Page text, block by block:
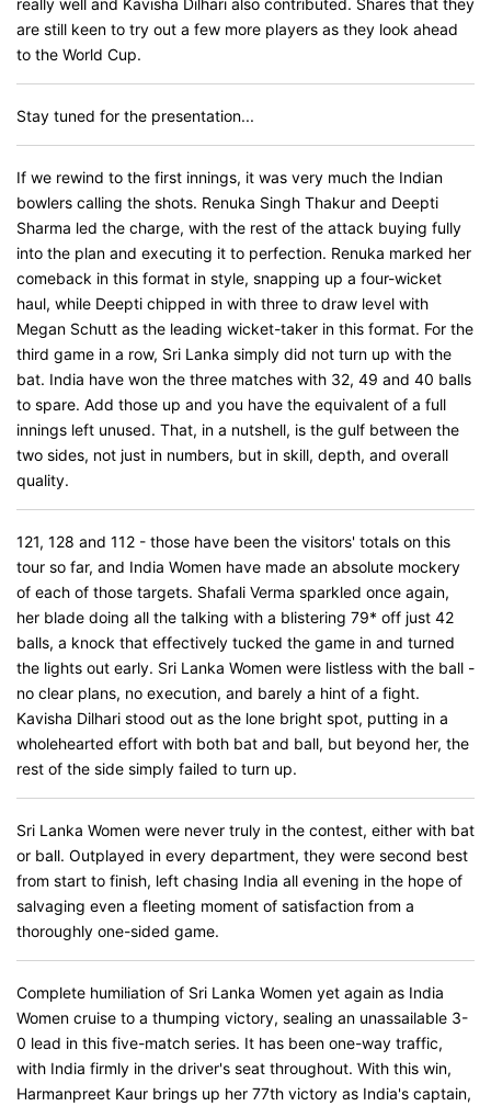
really well and Kavisha Dilhari also contributed. Shares that they
are still keen to try out a few more players as they look ahead
to the World Cup.
Stay tuned for the presentation...
If we rewind to the first innings, it was very much the Indian
bowlers calling the shots. Renuka Singh Thakur and Deepti
Sharma led the charge, with the rest of the attack buying fully
into the plan and executing it to perfection. Renuka marked her
comeback in this format in style, snapping up a four-wicket
haul, while Deepti chipped in with three to draw level with
Megan Schutt as the leading wicket-taker in this format. For the
third game in a row, Sri Lanka simply did not turn up with the
bat. India have won the three matches with 32, 49 and 40 balls
to spare. Add those up and you have the equivalent of a full
innings left unused. That, in a nutshell, is the gulf between the
two sides, not just in numbers, but in skill, depth, and overall
quality.
121, 128 and 112 - those have been the visitors' totals on this
tour so far, and India Women have made an absolute mockery
of each of those targets. Shafali Verma sparkled once again,
her blade doing all the talking with a blistering 79* off just 42
balls, a knock that effectively tucked the game in and turned
the lights out early. Sri Lanka Women were listless with the ball -
no clear plans, no execution, and barely a hint of a fight.
Kavisha Dilhari stood out as the lone bright spot, putting in a
wholehearted effort with both bat and ball, but beyond her, the
rest of the side simply failed to turn up.
Sri Lanka Women were never truly in the contest, either with bat
or ball. Outplayed in every department, they were second best
from start to finish, left chasing India all evening in the hope of
salvaging even a fleeting moment of satisfaction from a
thoroughly one-sided game.
Complete humiliation of Sri Lanka Women yet again as India
Women cruise to a thumping victory, sealing an unassailable 3-
0 lead in this five-match series. It has been one-way traffic,
with India firmly in the driver's seat throughout. With this win,
Harmanpreet Kaur brings up her 77th victory as India's captain,